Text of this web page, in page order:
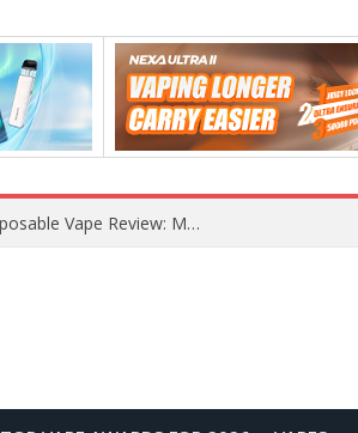
RODMAN Playoffs 50K Zero Nicotine Disposable Vape Review: Massive Puff Capacity with Customizable Cooling Experience